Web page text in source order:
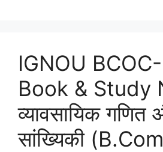
IGNOU
Book & Study
व्यावसायिक गणित
सांख्यिकी